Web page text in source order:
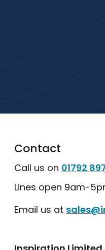
Contact
Call us on 01792
Lines open 9am-
Email us at